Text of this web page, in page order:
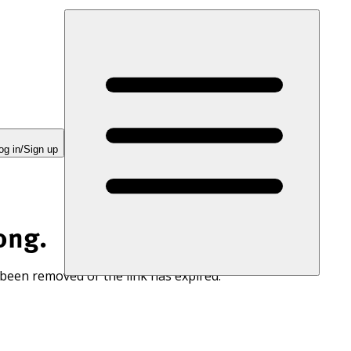
in/Sign up
removed or the link has expired.